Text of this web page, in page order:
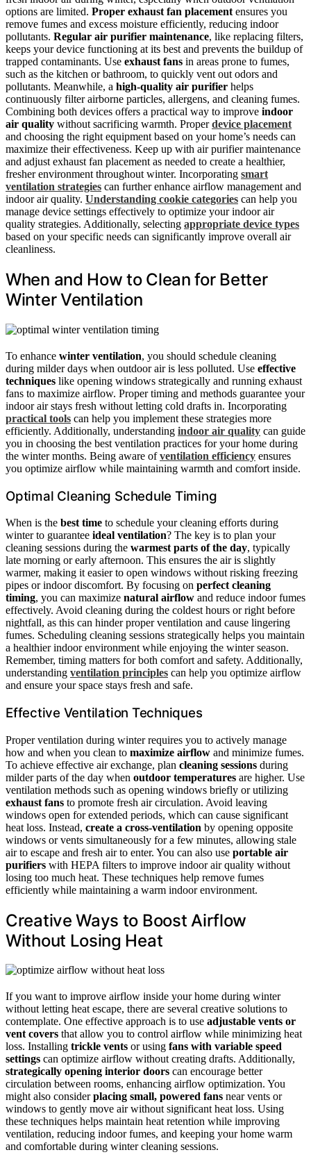
options are limited. Proper exhaust fan placement ensures you
remove fumes and excess moisture efficiently, reducing indoor
pollutants. Regular air purifier maintenance, like replacing filters,
keeps your device functioning at its best and prevents the buildup of
trapped contaminants. Use exhaust fans in areas prone to fumes,
such as the kitchen or bathroom, to quickly vent out odors and
pollutants. Meanwhile, a high-quality air purifier helps
continuously filter airborne particles, allergens, and cleaning fumes.
Combining both devices offers a practical way to improve indoor
air quality without sacrificing warmth. Properdevice placement
and choosing the right equipment based on your home’s needs can
maximize their effectiveness. Keep up with air purifier maintenance
and adjust exhaust fan placement as needed to create a healthier,
fresher environment throughout winter. Incorporating smart
ventilation strategies can further enhance airflow management and
indoor air quality. Understanding cookie categories can help you
manage device settings effectively to optimize your indoor air
quality strategies. Additionally, selecting appropriate device types
based on your specific needs can significantly improve overall air
cleanliness.
When and How to Clean for Better
Winter Ventilation
To enhance winter ventilation, you should schedule cleaning
during milder days when outdoor air is less polluted. Use effective
techniques like opening windows strategically and running exhaust
fans to maximize airflow. Proper timing and methods guarantee your
indoor air stays fresh without letting cold drafts in. Incorporating
practical tools can help you implement these strategies more
efficiently. Additionally, understanding indoor air quality can guide
you in choosing the best ventilation practices for your home during
the winter months. Being aware ofventilation efficiency ensures
you optimize airflow while maintaining warmth and comfort inside.
Optimal Cleaning Schedule Timing
When is the best time to schedule your cleaning efforts during
winter to guarantee ideal ventilation? The key is to plan your
cleaning sessions during the warmest parts of the day, typically
late morning or early afternoon. This ensures the air is slightly
warmer, making it easier to open windows without risking freezing
pipes or indoor discomfort. By focusing on perfect cleaning
timing, you can maximize natural airflow and reduce indoor fumes
effectively. Avoid cleaning during the coldest hours or right before
nightfall, as this can hinder proper ventilation and cause lingering
fumes. Scheduling cleaning sessions strategically helps you maintain
a healthier indoor environment while enjoying the winter season.
Remember, timing matters for both comfort and safety. Additionally,
understanding ventilation principles can help you optimize airflow
and ensure your space stays fresh and safe.
Effective Ventilation Techniques
Proper ventilation during winter requires you to actively manage
how and when you clean to maximize airflow and minimize fumes.
To achieve effective air exchange, plan cleaning sessions during
milder parts of the day when outdoor temperatures are higher. Use
ventilation methods such as opening windows briefly or utilizing
exhaust fans to promote fresh air circulation. Avoid leaving
windows open for extended periods, which can cause significant
heat loss. Instead, create a cross-ventilation by opening opposite
windows or vents simultaneously for a few minutes, allowing stale
air to escape and fresh air to enter. You can also use portable air
purifiers with HEPA filters to improve indoor air quality without
losing too much heat. These techniques help remove fumes
efficiently while maintaining a warm indoor environment.
Creative Ways to Boost Airflow
Without Losing Heat
If you want to improve airflow inside your home during winter
without letting heat escape, there are several creative solutions to
contemplate. One effective approach is to use adjustable vents or
vent covers that allow you to control airflow while minimizing heat
loss. Installing trickle vents or using fans with variable speed
settings can optimize airflow without creating drafts. Additionally,
strategically opening interior doors can encourage better
circulation between rooms, enhancing airflow optimization. You
might also considerplacing small, powered fans near vents or
windows to gently move air without significant heat loss. Using
these techniques helps maintain heat retention while improving
ventilation, reducing indoor fumes, and keeping your home warm
and comfortable during winter cleaning sessions.